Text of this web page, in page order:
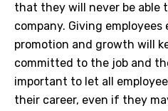
that they will never be able
company. Giving
promotion and growth will
committed to the job and
important to let all
their career, even if they